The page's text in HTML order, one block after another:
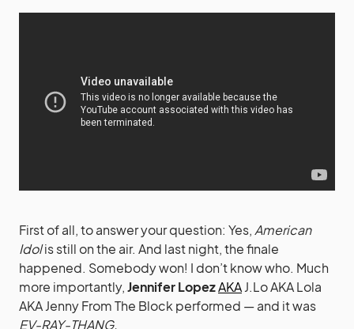
First of all, to answer your question: Yes, American
Idolis still on the air. And last night, the finale
happened. Somebody won! I don’t know who. Much
more importantly,Jennifer LopezAKAJ.Lo AKA Lola
AKA Jenny From The Block performed — and it was
EV-RAY-THANG.